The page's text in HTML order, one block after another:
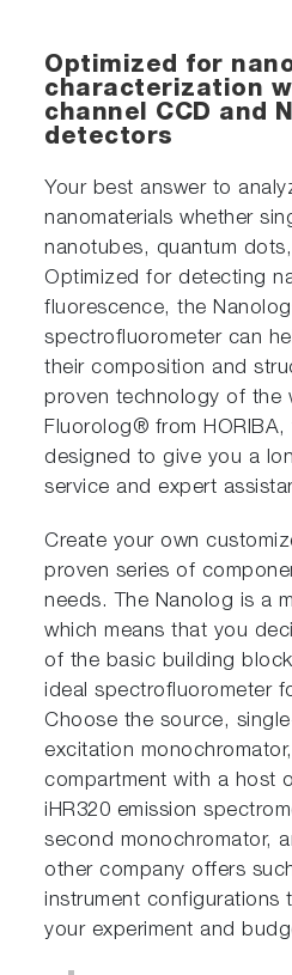
Optimized for
characterization
channel CCD and
detectors
Your best answer to
nanomaterials whether
nanotubes, quantum
Optimized for detecting
fluorescence, the
spectrofluorometer can
their composition and
proven technology of the
Fluorolog® from
designed to give you a
service and expert
Create your own
proven series of
needs. The Nanolog is a
which means that you
of the basic building
ideal spectrofluorometer
Choose the source,
excitation
compartment with a host
iHR320 emission
second monochromator,
other company offers
instrument configurations
your experiment and